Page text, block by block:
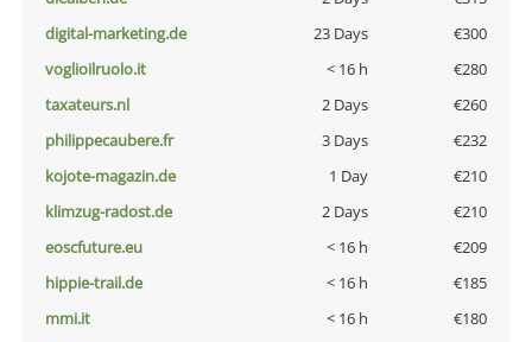
digital-marketing.de
23 Days
€300
voglioilruolo.it
< 16 h
€280
taxateurs.nl
2 Days
€260
philippecaubere.fr
3 Days
€232
kojote-magazin.de
1 Day
€210
klimzug-radost.de
2 Days
€210
eoscfuture.eu
< 16 h
€209
hippie-trail.de
< 16 h
€185
mmi.it
< 16 h
€180